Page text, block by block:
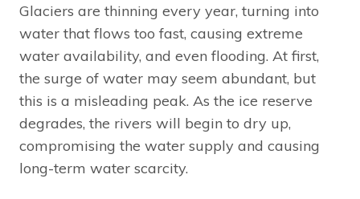
Glaciers are thinning every year, turning into
water that flows too fast, causing extreme
water availability, and even flooding. At first,
the surge of water may seem abundant, but
this is a misleading peak. As the ice reserve
degrades, the rivers will begin to dry up,
compromising the water supply and causing
long-term water scarcity.